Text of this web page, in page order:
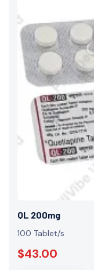
QL 200mg
100 Tablet/s
$43.00